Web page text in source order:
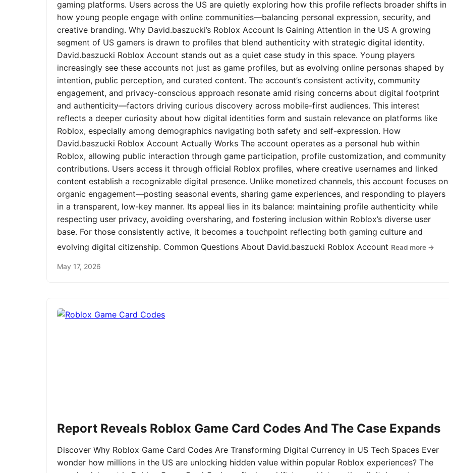
gaming platforms. Users across the US are quietly exploring how this profile reflects broader shifts in
how young people engage with online communities—balancing personal expression, security, and
creative branding. Why David.baszucki’s Roblox Account Is Gaining Attention in the US A growing
segment of US gamers is drawn to profiles that blend authenticity with strategic digital identity.
David.baszucki Roblox Account stands out as a quiet case study in this space. Young players
increasingly see these accounts not just as game profiles, but as evolving online personas shaped by
intention, public perception, and curated content. The account’s consistent activity, community
engagement, and privacy-conscious approach resonate amid rising concerns about digital footprint
and authenticity—factors driving curious discovery across mobile-first audiences. This interest
reflects a deeper curiosity about how digital identities form and sustain relevance on platforms like
Roblox, especially among demographics navigating both safety and self-expression. How
David.baszucki Roblox Account Actually Works The account operates as a personal hub within
Roblox, allowing public interaction through game participation, profile customization, and community
contributions. Users access it through official Roblox profiles, where creative usernames and linked
content establish a recognizable digital presence. Unlike monetized channels, this account focuses on
organic engagement—posting seasonal events, sharing game experiences, and responding to players
in a transparent, low-key manner. Its appeal lies in its balance: maintaining profile authenticity while
respecting user privacy, avoiding oversharing, and fostering inclusion within Roblox’s diverse user
base. For those consistently active, it becomes a touchpoint reflecting both gaming culture and
evolving digital citizenship. Common Questions About David.baszucki Roblox Account Read more →
May 17, 2026
Report Reveals Roblox Game Card Codes And The Case Expands
Discover Why Roblox Game Card Codes Are Transforming Digital Currency in US Tech Spaces Ever
wonder how millions in the US are unlocking hidden value within popular Roblox experiences? The